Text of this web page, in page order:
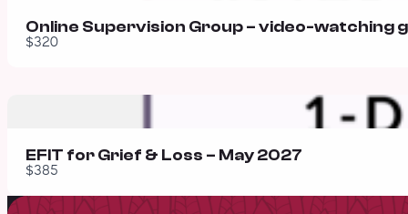
Online Supervision Group – video-watching
$320
EFIT for Grief & Loss – May 2027
$385